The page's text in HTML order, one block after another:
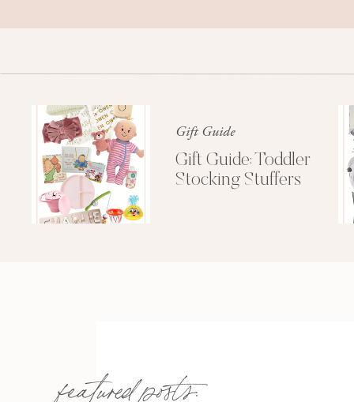
Gift Guide
Gift Guide: Toddler
Stocking Stuffers
featured posts: